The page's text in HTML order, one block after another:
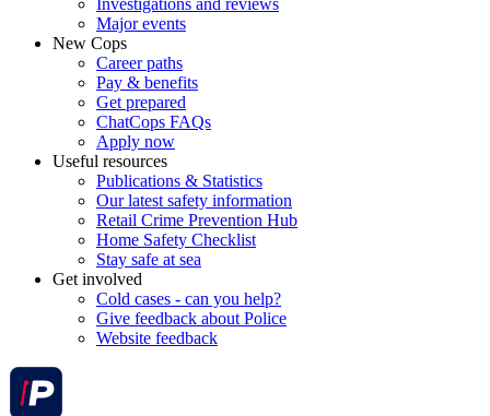
Major events
New Cops
Career paths
Pay & benefits
Get prepared
ChatCops FAQs
Apply now
Useful resources
Publications & Statistics
Our latest safety information
Retail Crime Prevention Hub
Home Safety Checklist
Stay safe at sea
Get involved
Cold cases - can you help?
Give feedback about Police
Website feedback